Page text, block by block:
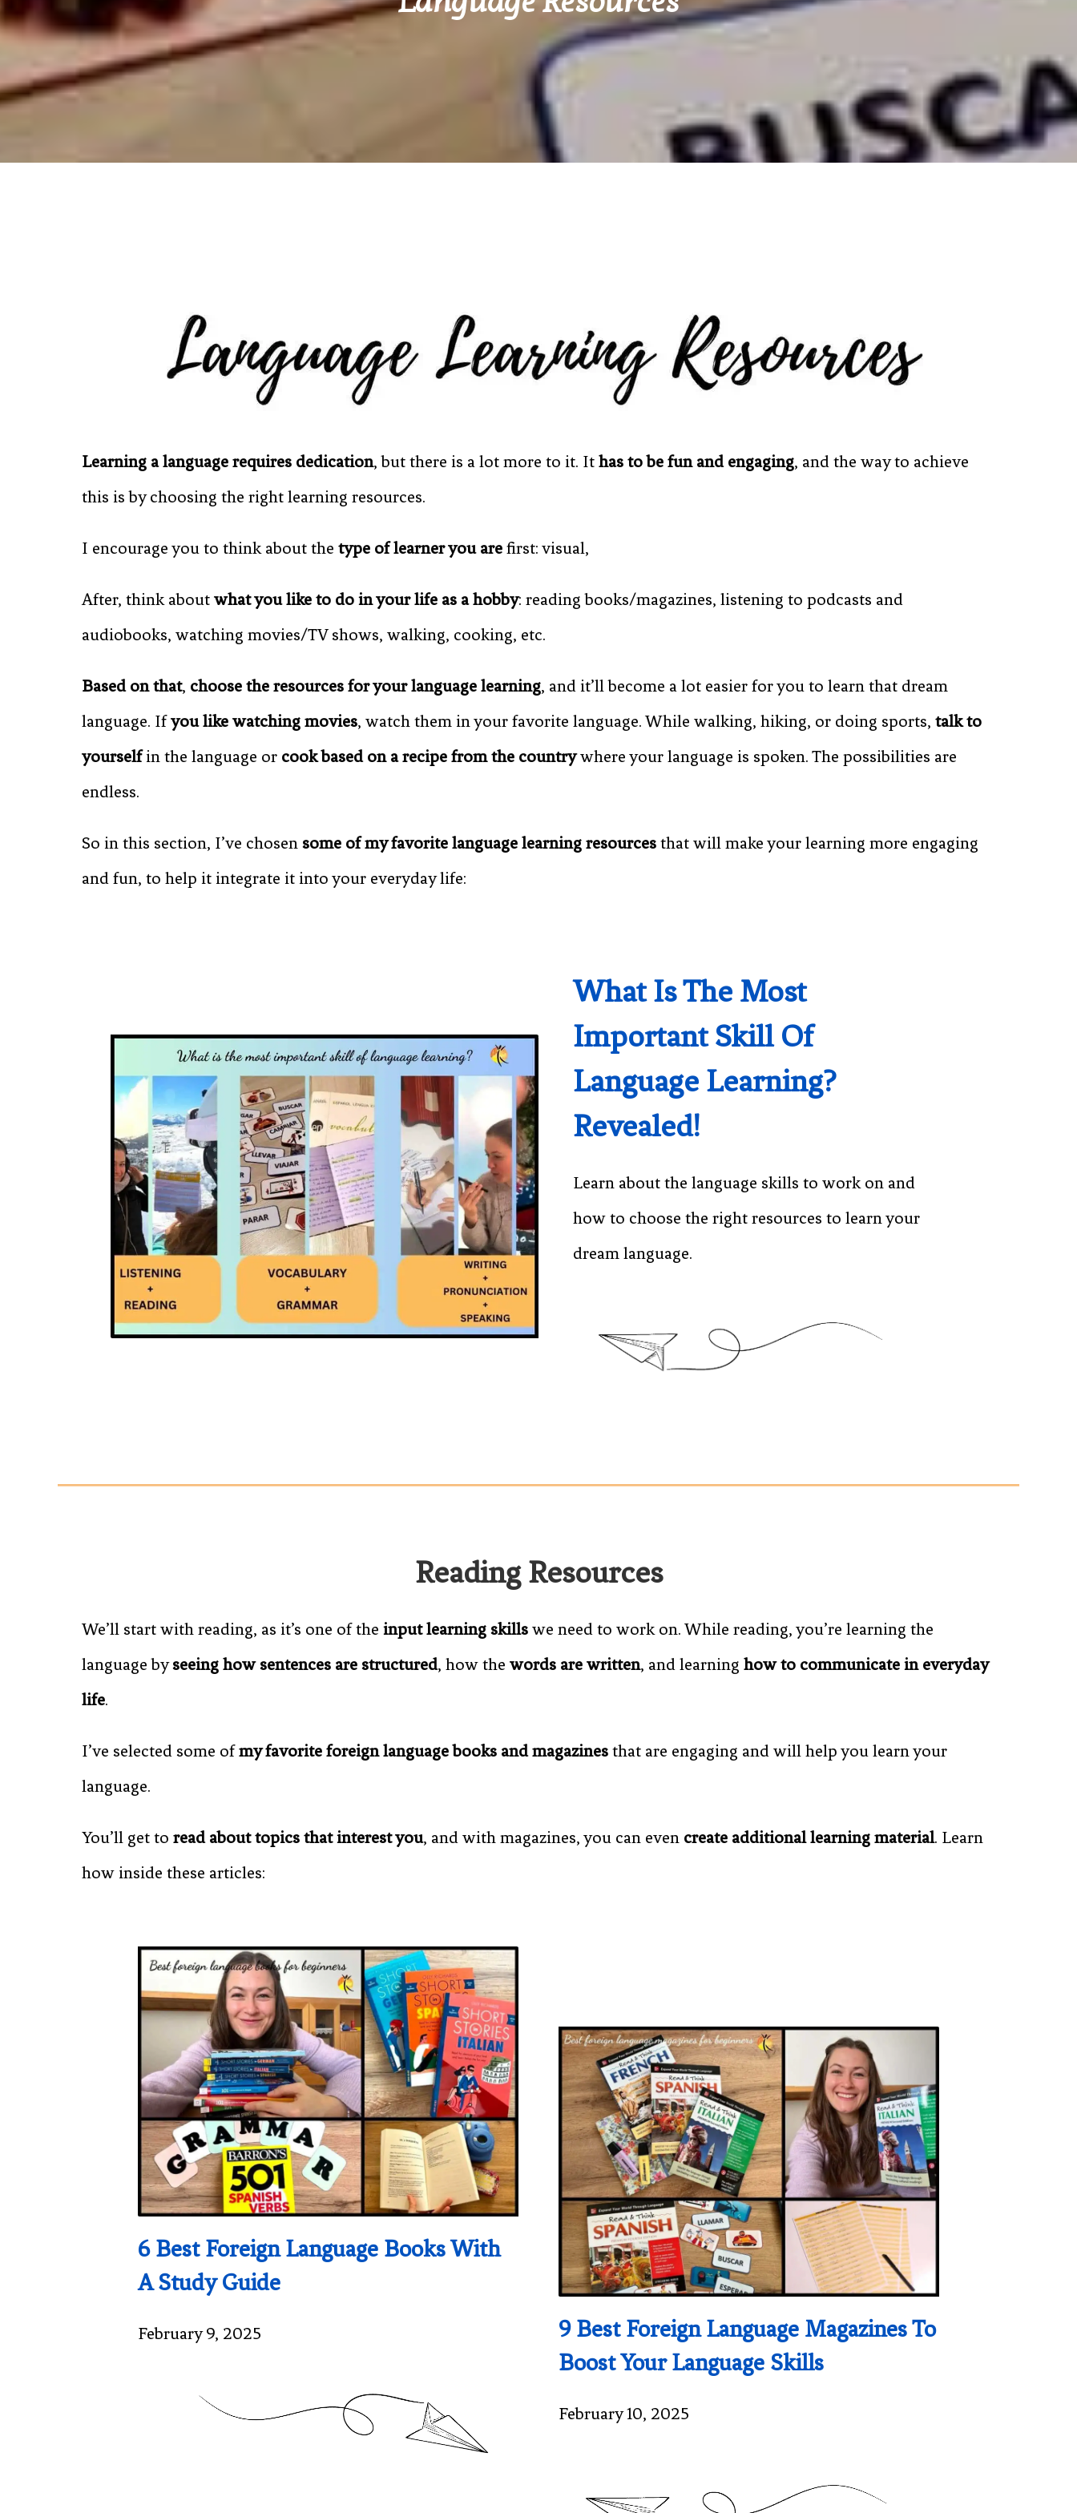
Learning a language requires dedication, but there is a lot more to it. It has to be fun and engaging, and the way to achieve
this is by choosing the right learning resources.
I encourage you to think about the type of learner you are first: visual,
After, think about what you like to do in your life as a hobby: reading books/magazines, listening to podcasts and
audiobooks, watching movies/TV shows, walking, cooking, etc.
Based on that, choose the resources for your language learning, and it’ll become a lot easier for you to learn that dream
language. Ifyou like watching movies, watch them in your favorite language. While walking, hiking, or doing sports, talk to
yourselfin the language or cook based on a recipe from the countrywhere your language is spoken. The possibilities are
endless.
So in this section, I’ve chosen some of my favorite language learning resources that will make your learning more engaging
and fun, to help it integrate it into your everyday life:
What Is The Most
Important Skill Of
Language Learning?
Revealed!
Learn about the language skills to work on and
how to choose the right resources to learn your
dream language.
Reading Resources
We’ll start with reading, as it’s one of the input learning skills we need to work on. While reading, you’re learning the
language byseeing how sentences are structured, how the words are written, and learning how to communicate in everyday
life.
I’ve selected some ofmy favorite foreign language books and magazines that are engaging and will help you learn your
language.
You’ll get to read about topics that interest you, and with magazines, you can even create additional learning material. Learn
how inside these articles:
6 Best Foreign Language Books With
A Study Guide
February 9, 2025
9 Best Foreign Language Magazines To
Boost Your Language Skills
February 10, 2025